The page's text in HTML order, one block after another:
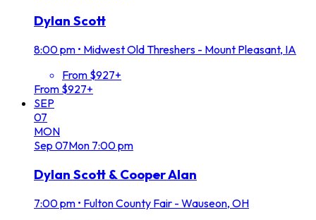
Dylan Scott
8:00 pm • Midwest Old Threshers - Mount Pleasant, IA
From $927+
From $927+
SEP
07
MON
Sep 07Mon 7:00 pm
Dylan Scott & Cooper Alan
7:00 pm • Fulton County Fair - Wauseon, OH